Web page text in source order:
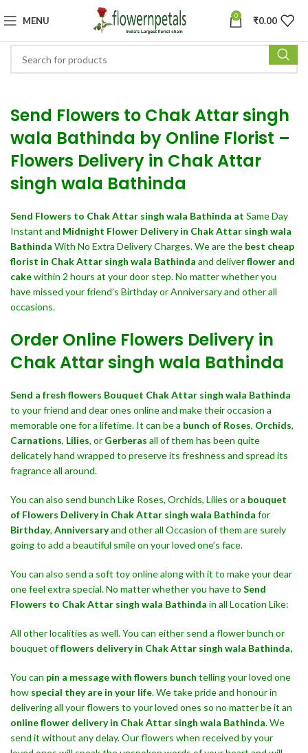
MENU 0 ₹0.00
Send Flowers to Chak Attar singh
wala Bathinda by Online Florist –
Flowers Delivery in Chak Attar
singh wala Bathinda
Send Flowers to Chak Attar singh wala Bathinda at Same Day
Instant and Midnight Flower Delivery in Chak Attar singh wala
Bathinda With No Extra Delivery Charges. We are the best cheap
florist in Chak Attar singh wala Bathinda and deliverflower and
cakewithin 2 hours at your door step. No matter whether you
have missed your friend’s Birthday or Anniversary and other all
occasions.
Order Online Flowers Delivery in
Chak Attar singh wala Bathinda
Send a fresh flowers Bouquet Chak Attar singh wala Bathinda
to your friend and dear ones online and make their occasion a
memorable one for a lifetime. It can be a bunch of Roses, Orchids,
Carnations, Lilies, or Gerberas all of them has been quite
delicately hand wrapped to preserve its freshness and spread its
fragrance all around.
You can also send bunch Like Roses, Orchids, Lilies or a bouquet
of Flowers Delivery in Chak Attar singh wala Bathinda for
Birthday, Anniversaryand other all Occasion of them are surely
going to add a beautiful smile on your loved one’s face.
You can also send a soft toy online along with it to make your dear
one feel extra special. No matter whether you have to Send
Flowers to Chak Attar singh wala Bathinda in all Location Like:
All other localities as well. You can either send a flower bunch or
bouquet offlowers delivery in Chak Attar singh wala Bathinda,
You can pin a message with flowers bunch telling your loved one
how special they are in your life. We take pride and honour in
delivering all your flowers to your loved ones so no matter be it an
online flower delivery in Chak Attar singh wala Bathinda. We
send it without any delay. Our flowers when received by your